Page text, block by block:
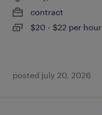
contract
$20 - $22 per hour
posted july 20, 2026